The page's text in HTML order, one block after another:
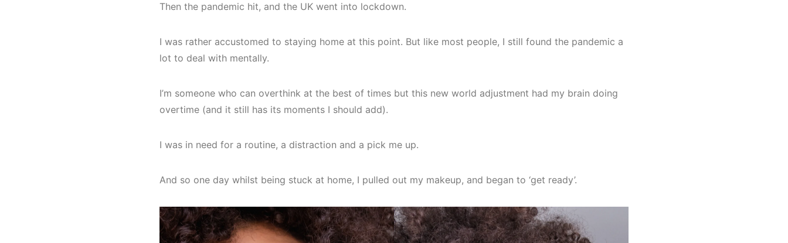
Then the pandemic hit, and the UK went into lockdown.
I was rather accustomed to staying home at this point. But like most people, I still found the pandemic a
lot to deal with mentally.
I’m someone who can overthink at the best of times but this new world adjustment had my brain doing
overtime (and it still has its moments I should add).
I was in need for a routine, a distraction and a pick me up.
And so one day whilst being stuck at home, I pulled out my makeup, and began to ‘get ready’.